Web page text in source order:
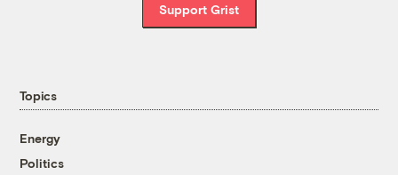
Support Grist
Topics
Energy
Politics